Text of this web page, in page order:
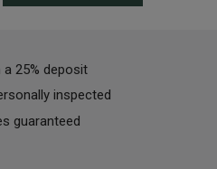
25% deposit
inspected
guaranteed